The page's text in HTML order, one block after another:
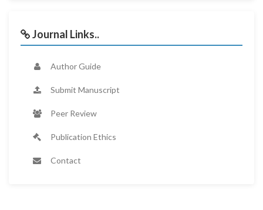
Journal Links..
Author Guide
Submit Manuscript
Peer Review
Publication Ethics
Contact